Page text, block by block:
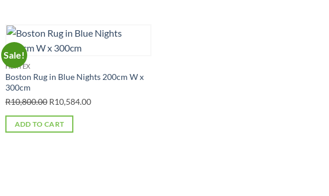
Sale!
HERTEX
Boston Rug in Blue Nights 200cm W x
300cm
R10,800.00 Original
price
was:
R10,584.00Current
ADD TO CART